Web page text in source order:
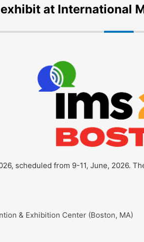
at International
scheduled from 9-11, June, 2026.
& Exhibition Center (Boston, MA)